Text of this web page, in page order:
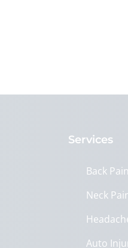
Services
Back
Neck
Auto